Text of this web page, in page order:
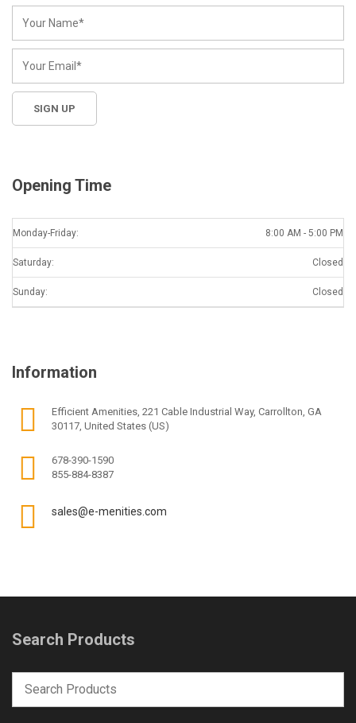
Opening Time
Monday-Friday: 8:00 AM - 5:00 PM
Saturday: Closed
Sunday: Closed
Information
Efficient Amenities, 221 Cable Industrial Way, Carrollton, GA
30117, United States (US)
678-390-1590
855-884-8387
sales@e-menities.com
Search Products